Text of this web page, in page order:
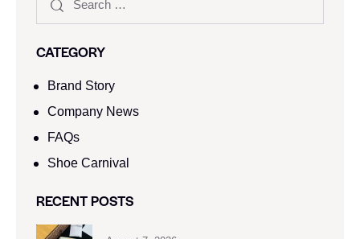
CATEGORY
Brand Story
Company News
FAQs
Shoe Carnival​
RECENT POSTS